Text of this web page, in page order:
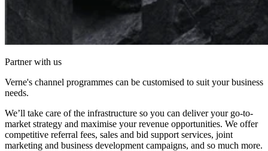
Partner with us
Verne's channel programmes can be customised to suit your business
needs.
We’ll take care of the infrastructure so you can deliver your go-to-
market strategy and maximise your revenue opportunities. We offer
competitive referral fees, sales and bid support services, joint
marketing and business development campaigns, and so much more.